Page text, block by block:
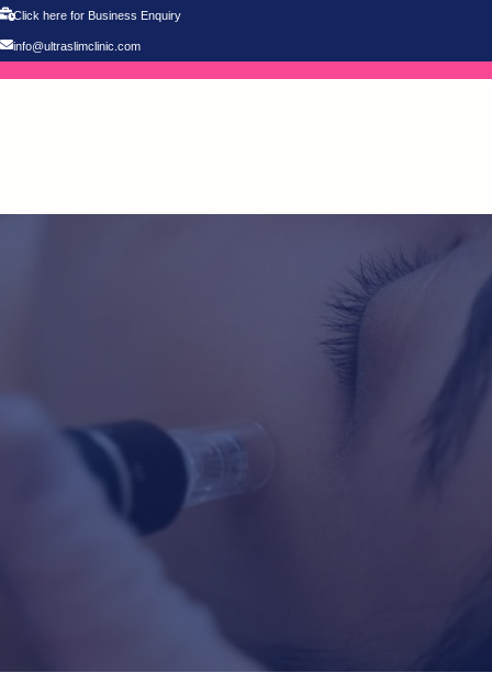
Click here for Business Enquiry
info@ultraslimclinic.com